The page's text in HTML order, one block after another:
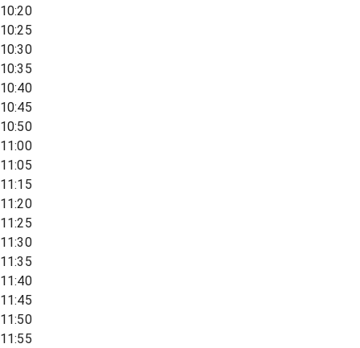
10:20
10:25
10:30
10:35
10:40
10:45
10:50
11:00
11:05
11:15
11:20
11:25
11:30
11:35
11:40
11:45
11:50
11:55